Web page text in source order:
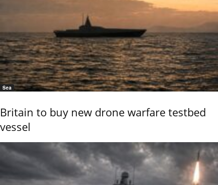
Sea
Britain to buy new drone warfare testbed
vessel